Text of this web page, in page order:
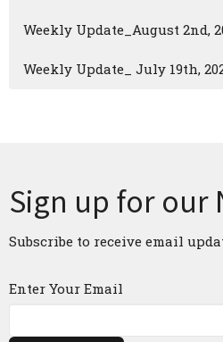
Weekly Update_August 2nd,
Weekly Update_ July 19th,
Sign up for our
Subscribe to receive email
Enter Your Email